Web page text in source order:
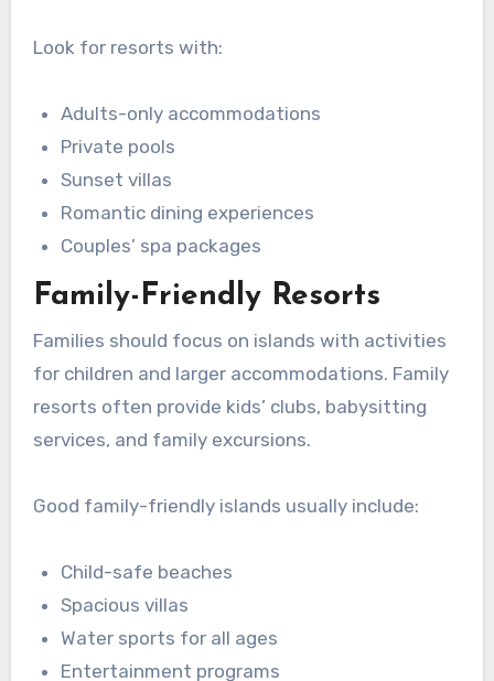
Look for resorts with:
Adults-only accommodations
Private pools
Sunset villas
Romantic dining experiences
Couples’ spa packages
Family-Friendly Resorts
Families should focus on islands with activities
for children and larger accommodations. Family
resorts often provide kids’ clubs, babysitting
services, and family excursions.
Good family-friendly islands usually include:
Child-safe beaches
Spacious villas
Water sports for all ages
Entertainment programs